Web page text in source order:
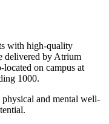
with high-quality
delivered by Atrium
on campus at
1000.
physical and mental well-